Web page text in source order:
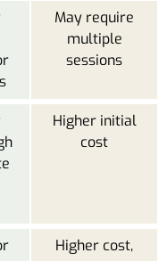
May require
multiple
sessions
Higher initial
cost
Higher cost,